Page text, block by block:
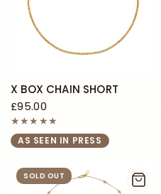
X BOX CHAIN SHORT
£95.00
AS SEEN IN PRESS
SOLD OUT